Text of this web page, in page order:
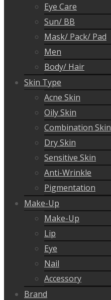
Eye Care
Sun/ BB
Mask/ Pack/ Pad
Men
Body/ Hair
Skin Type
Acne Skin
Oily Skin
Combination Skin
Dry Skin
Sensitive Skin
Anti-Wrinkle
Pigmentation
Make-Up
Make-Up
Lip
Eye
Nail
Accessory
Brand